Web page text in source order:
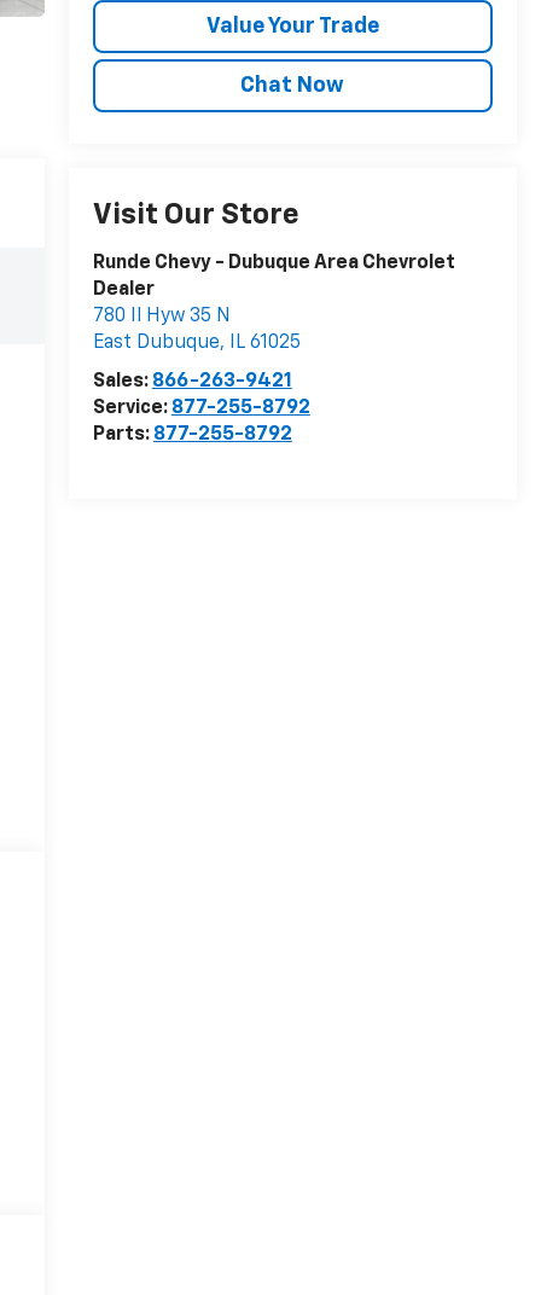
Value Your Trade
Chat Now
Visit Our Store
Runde Chevy - Dubuque Area Chevrolet
Dealer
780 Il Hyw 35 N
East Dubuque, IL 61025
Sales: 866-263-9421
Service: 877-255-8792
Parts: 877-255-8792